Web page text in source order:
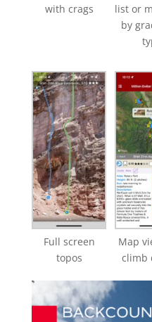
with crags
list or
by
Full screen
topos
Map
climb